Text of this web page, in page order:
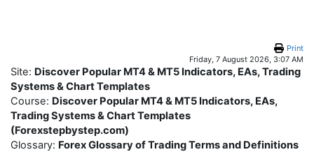
Print
Friday, 7 August 2026, 3:07 AM
Site: Discover Popular MT4 & MT5 Indicators, EAs, Trading
Systems & Chart Templates
Course: Discover Popular MT4 & MT5 Indicators, EAs,
Trading Systems & Chart Templates
(Forexstepbystep.com)
Glossary: Forex Glossary of Trading Terms and Definitions